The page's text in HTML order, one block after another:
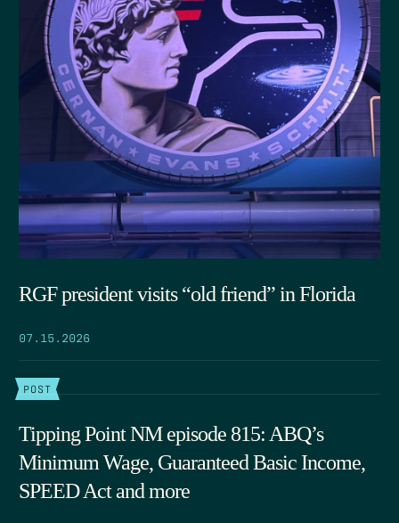
RGF president visits “old friend” in Florida
07.15.2026
POST
Tipping Point NM episode 815: ABQ’s
Minimum Wage, Guaranteed Basic Income,
SPEED Act and more